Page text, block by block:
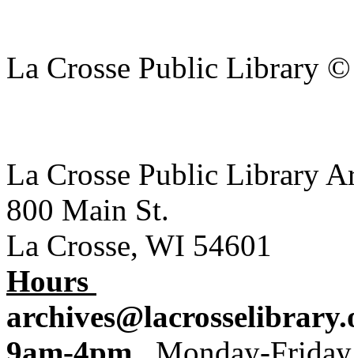
La Crosse Public Library
La Crosse Public Library
800 Main St.
La Crosse, WI 54601
Hours